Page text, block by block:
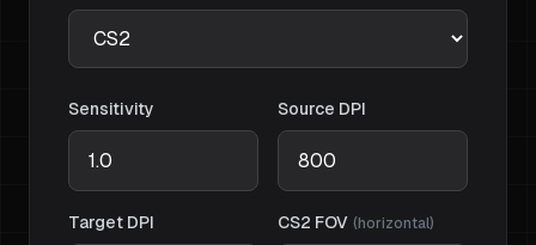
Sensitivity Source DPI
Target DPI CS2 FOV (horizontal)